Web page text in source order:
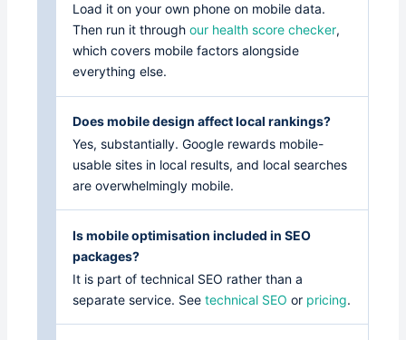
Load it on your own phone on mobile data.
Then run it through our health score checker,
which covers mobile factors alongside
everything else.
Does mobile design affect local rankings?
Yes, substantially. Google rewards mobile-
usable sites in local results, and local searches
are overwhelmingly mobile.
Is mobile optimisation included in SEO
packages?
It is part of technical SEO rather than a
separate service. See technical SEO or pricing.